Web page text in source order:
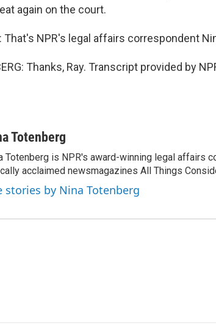
again on the court.
That's NPR's legal affairs correspondent
Thanks, Ray. Transcript provided by
Totenberg
Totenberg is NPR's award-winning legal affairs
acclaimed newsmagazines All Things
stories by Nina Totenberg